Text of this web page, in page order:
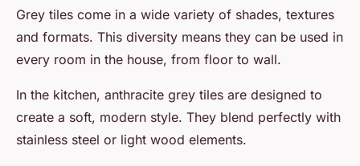
Grey tiles come in a wide variety of shades, textures
and formats. This diversity means they can be used in
every room in the house, from floor to wall.
In the kitchen, anthracite grey tiles are designed to
create a soft, modern style. They blend perfectly with
stainless steel or light wood elements.